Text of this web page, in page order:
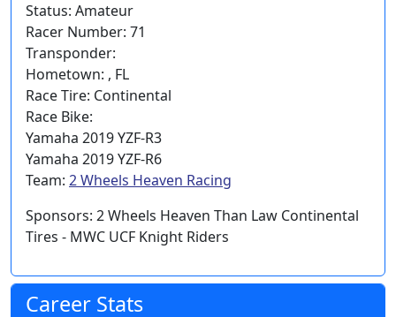
Status: Amateur
Racer Number: 71
Transponder:
Hometown: , FL
Race Tire: Continental
Race Bike:
Yamaha 2019 YZF-R3
Yamaha 2019 YZF-R6
Team: 2 Wheels Heaven Racing
Sponsors: 2 Wheels Heaven Than Law Continental
Tires - MWC UCF Knight Riders
Career Stats